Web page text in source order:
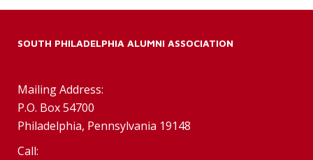
SOUTH PHILADELPHIA ALUMNI ASSOCIATION
Mailing Address:
P.O. Box 54700
Philadelphia, Pennsylvania 19148
Call: